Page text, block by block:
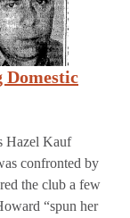
Domestic
Hazel Kauf
confronted by
the club a few
“spun her